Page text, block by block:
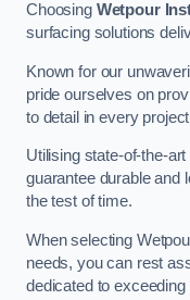
Choosing Wetpour
surfacing solutions
Known for our
pride ourselves on
to detail in every
Utilising state-of-the-
guarantee durable and
the test of time.
When selecting
needs, you can rest
dedicated to